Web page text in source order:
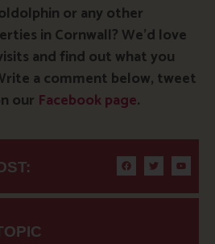
or any other
in Cornwall? We’d love
and find out what you
a comment below, tweet
our Facebook page.